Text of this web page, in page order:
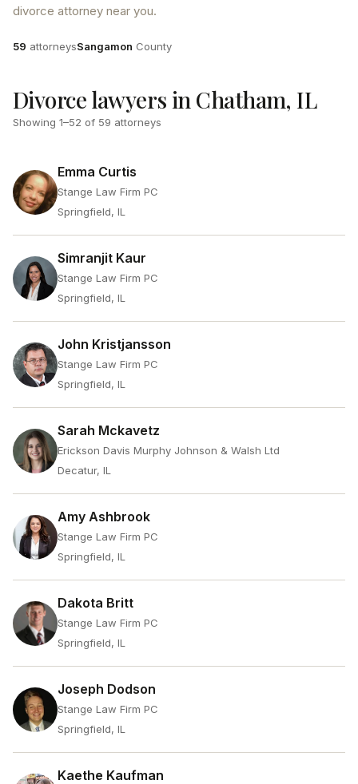
divorce attorney near you.
Attorneys
59 attorneysCounty
Sangamon County
Divorce lawyers in Chatham, IL
Showing 1–52 of 59 attorneys
Emma Curtis
Stange Law Firm PC
Springfield, IL
Simranjit Kaur
Stange Law Firm PC
Springfield, IL
John Kristjansson
Stange Law Firm PC
Springfield, IL
Sarah Mckavetz
Erickson Davis Murphy Johnson & Walsh Ltd
Decatur, IL
Amy Ashbrook
Stange Law Firm PC
Springfield, IL
Dakota Britt
Stange Law Firm PC
Springfield, IL
Joseph Dodson
Stange Law Firm PC
Springfield, IL
Kaethe Kaufman